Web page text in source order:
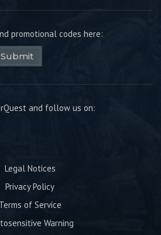
promotional codes here:
Submit
and follow us on:
Legal Notices
Privacy Policy
Terms of Service
Warning